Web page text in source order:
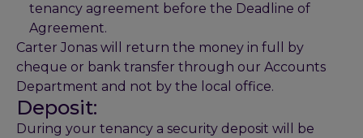
tenancy agreement before the Deadline of
Agreement.
Carter Jonas will return the money in full by
cheque or bank transfer through our Accounts
Department and not by the local office.
Deposit:
During your tenancy a security deposit will be